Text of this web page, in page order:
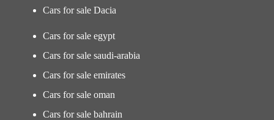
Cars for sale Dacia
Cars for sale egypt
Cars for sale saudi-arabia
Cars for sale emirates
Cars for sale oman
Cars for sale bahrain